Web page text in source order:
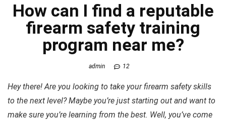
How can I find a reputable
firearm safety training
program near me?
admin 12
Hey there! Are you looking to take your firearm safety skills
to the next level? Maybe you’re just starting out and want to
make sure you’re learning from the best. Well, you’ve come